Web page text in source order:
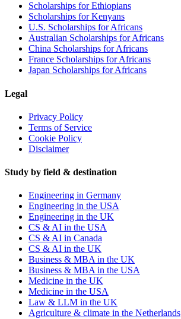
Scholarships for Ethiopians
Scholarships for Kenyans
U.S. Scholarships for Africans
Australian Scholarships for Africans
China Scholarships for Africans
France Scholarships for Africans
Japan Scholarships for Africans
Legal
Privacy Policy
Terms of Service
Cookie Policy
Disclaimer
Study by field & destination
Engineering in Germany
Engineering in the USA
Engineering in the UK
CS & AI in the USA
CS & AI in Canada
CS & AI in the UK
Business & MBA in the UK
Business & MBA in the USA
Medicine in the UK
Medicine in the USA
Law & LLM in the UK
Agriculture & climate in the Netherlands